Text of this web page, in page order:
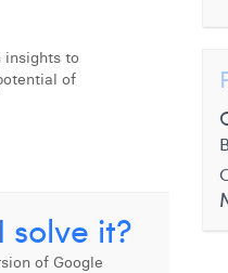
insights to
of
solve it?
of Google